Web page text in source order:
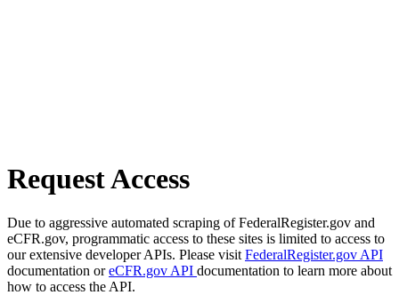
Request Access
Due to aggressive automated scraping of FederalRegister.gov and
eCFR.gov, programmatic access to these sites is limited to access to
our extensive developer APIs. Please visit FederalRegister.gov API
documentation oreCFR.gov API documentation to learn more about
how to access the API.